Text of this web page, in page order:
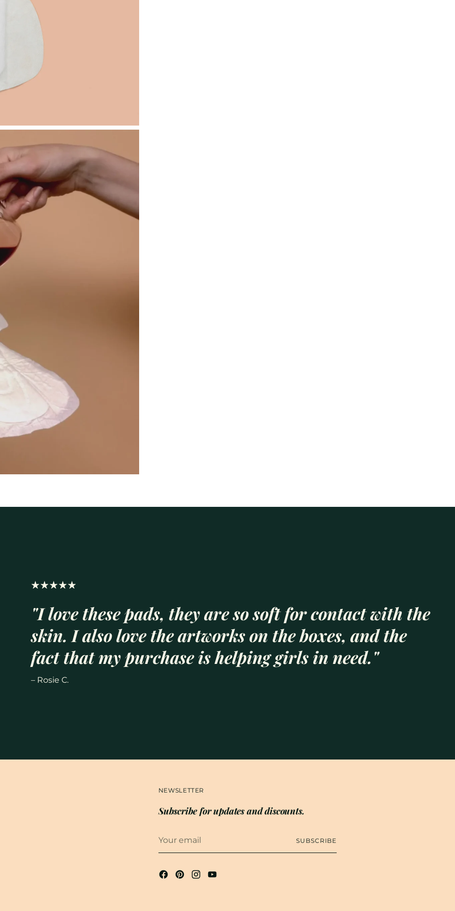
"I love these pads, they are so soft for contact with the
skin. I also love the artworks on the boxes, and the
fact that my purchase is helping girls in need."
– Rosie C.
NEWSLETTER
Subscribe for updates and discounts.
email
SUBSCRIBE